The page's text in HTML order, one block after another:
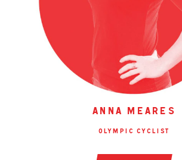
anna meares
olympic cyclist